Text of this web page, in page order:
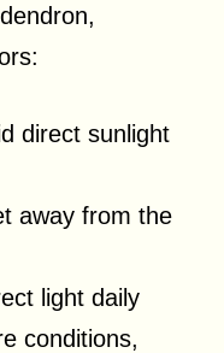
direct sunlight
away from the
light daily
conditions,